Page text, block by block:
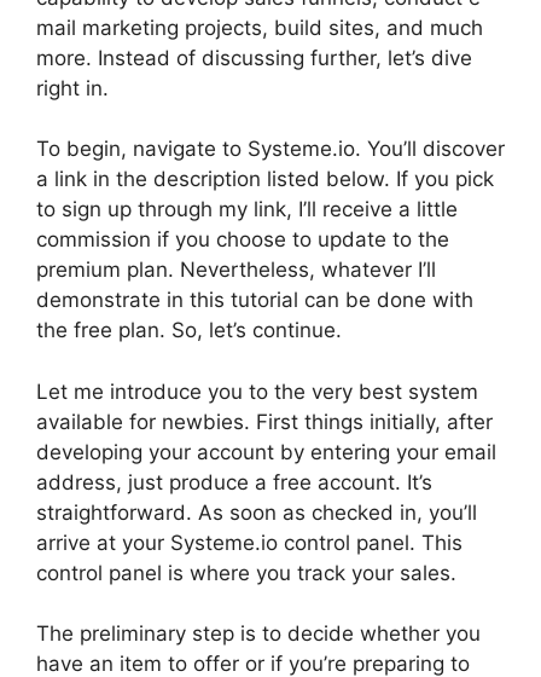
mail marketing projects, build sites, and much
more. Instead of discussing further, let’s dive
right in.
To begin, navigate to Systeme.io. You’ll discover
a link in the description listed below. If you pick
to sign up through my link, I’ll receive a little
commission if you choose to update to the
premium plan. Nevertheless, whatever I’ll
demonstrate in this tutorial can be done with
the free plan. So, let’s continue.
Let me introduce you to the very best system
available for newbies. First things initially, after
developing your account by entering your email
address, just produce a free account. It’s
straightforward. As soon as checked in, you’ll
arrive at your Systeme.io control panel. This
control panel is where you track your sales.
The preliminary step is to decide whether you
have an item to offer or if you’re preparing to